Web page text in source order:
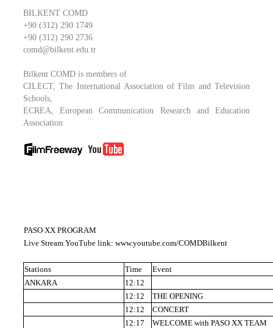
BILKENT COMD
+90 (312) 290 1749
+90 (312) 290 2736
comd@bilkent.edu.tr
Bilkent COMD is members of
CILECT, The International Association of Film and Television
Schools,
ECREA, European Communication Research and Education
Association
PASO XX PROGRAM
Live Stream YouTube link: www.youtube.com/COMDBilkent
Stations Time
Event
ANKARA
12:12
12:12
THE OPENING
12:12
CONCERT
12:17
WELCOME with PASO XX TEAM